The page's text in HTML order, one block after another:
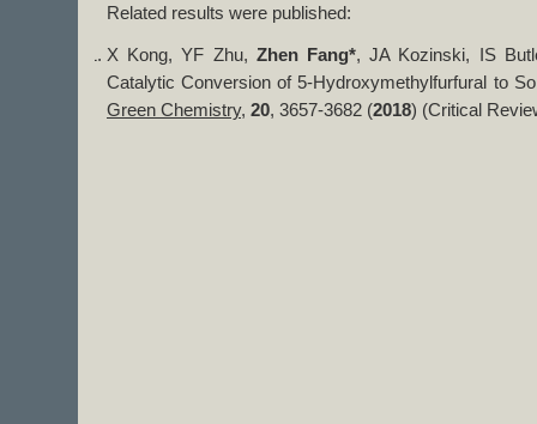
Related results were published:
X Kong, YF Zhu, Zhen Fang*, JA Kozinski, IS
Catalytic Conversion of 5-Hydroxymethylfurfural to
Green Chemistry, 20, 3657-3682 (2018) (Critical